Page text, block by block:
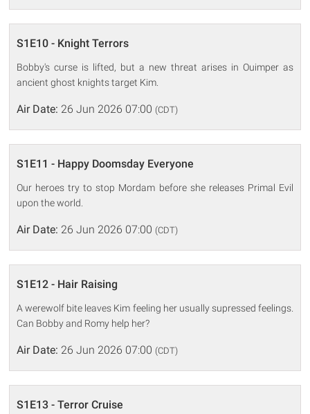
S1E10 - Knight Terrors
Bobby's curse is lifted, but a new threat arises in Ouimper as
ancient ghost knights target Kim.
Air Date: 26 Jun 2026 07:00 (CDT)
S1E11 - Happy Doomsday Everyone
Our heroes try to stop Mordam before she releases Primal Evil
upon the world.
Air Date: 26 Jun 2026 07:00 (CDT)
S1E12 - Hair Raising
A werewolf bite leaves Kim feeling her usually supressed feelings.
Can Bobby and Romy help her?
Air Date: 26 Jun 2026 07:00 (CDT)
S1E13 - Terror Cruise